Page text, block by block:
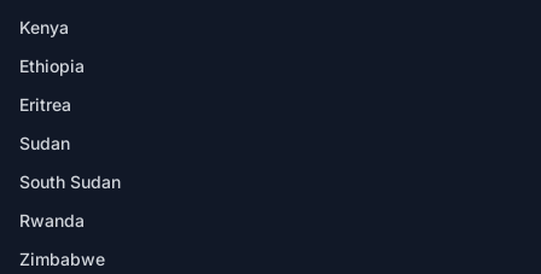
Kenya
Ethiopia
Eritrea
Sudan
South Sudan
Rwanda
Zimbabwe